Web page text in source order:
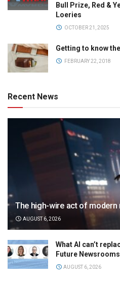
Bull Prize, Red &
Loeries
OCTOBER 21, 2025
Getting to know
FEBRUARY 22, 2018
Recent News
The high-wire act of modern
AUGUST 6, 2026
What AI can’t
Future
AUGUST 6, 2026